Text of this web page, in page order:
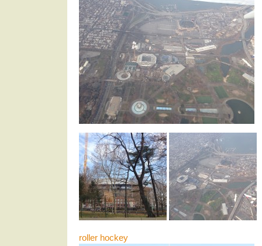
roller hockey